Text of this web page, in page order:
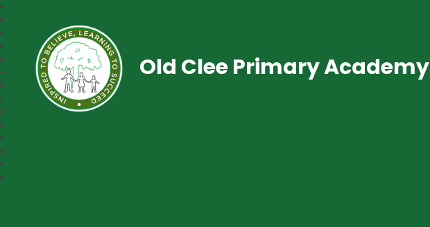
Old Clee Primary Academy